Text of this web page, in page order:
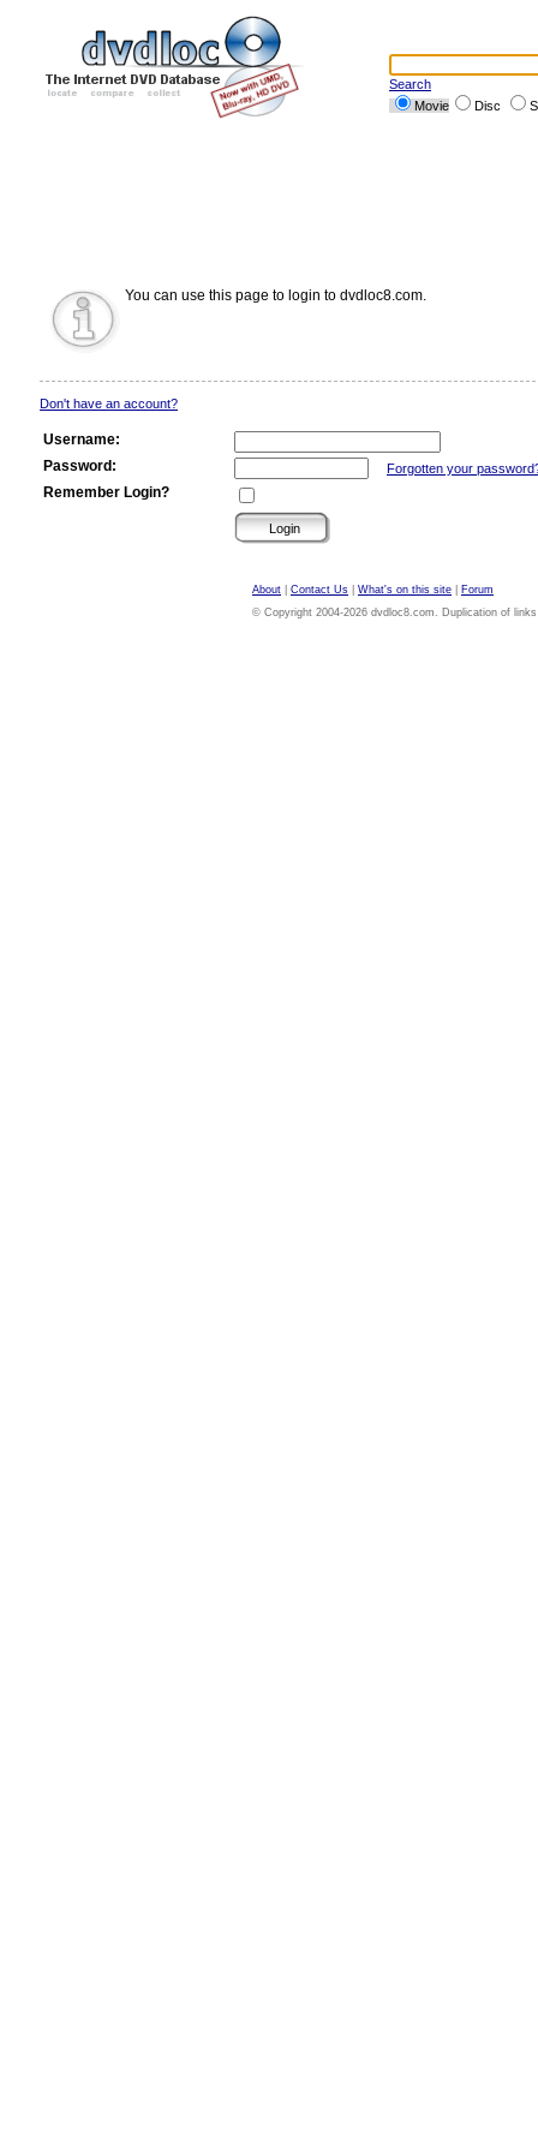
Search
Movie
Disc
You can use this page to login to dvdloc8.com.
Don't have an account?
Username:
Password:
Forgotten your
Remember Login?
About Contact Us What's on this site
Forum
© Copyright 2004-2026 dvdloc8.com. Duplication of